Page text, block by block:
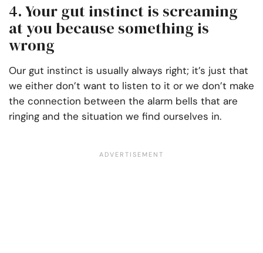
4. Your gut instinct is screaming
at you because something is
wrong
Our gut instinct is usually always right; it’s just that
we either don’t want to listen to it or we don’t make
the connection between the alarm bells that are
ringing and the situation we find ourselves in.